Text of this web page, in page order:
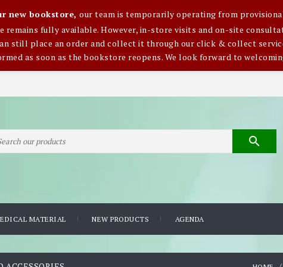
new bookstore, our team is temporarily operating from
remains fully available. However, in-store visits and on-site
still place an order and collect it through our click & collect
as soon as the bookstore reopens. We look forward to

MATERIAL NEW PRODUCTS AGENDA